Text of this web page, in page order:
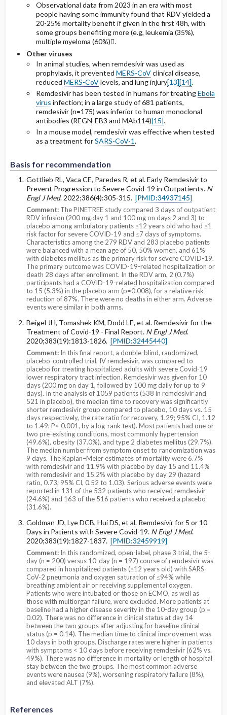
Observational data from 2023 in an era with most
people having some immunity found that RDV yielded a
20-25% mortality benefit if given in the first 48h, with
some groups benefiting more (e.g, leukemia (35%),
multiple myeloma (60%).
Other viruses
In animal studies, when remdesivir was used as
prophylaxis, it prevented MERS-CoVclinical disease,
reduced MERS-CoVlevels, and lung injury[13][14].
Remdesivir has been tested in humans for treatingEbola
virus infection; in a large study of 681 patients,
remdesivir (n=175) was inferior to human monoclonal
antibodies (REGN-EB3 and MAb114)[15].
In a mouse model, remdesivir was effective when tested
as a treatment forSARS-CoV-1.
Basis for recommendation
Gottlieb RL, Vaca CE, Paredes R, et al. Early Remdesivir to
Prevent Progression to Severe Covid-19 in Outpatients. N
Engl J Med. 2022;386(4):305-315. [PMID:34937145]
Comment: The PINETREE study compared 3 days of outpatient
RDV infusion (200 mg day 1 and 100 mg on days 2 and 3) to
placebo among ambulatory patients ≥12 years old who had ≥1
risk factor for severe COVID-19 and ≤7 days of symptoms.
Characteristics among the 279 RDV and 283 placebo patients
were balanced with a mean age of 50, 50% women, and 61%
with diabetes mellitus as the primary risk for severe COVID-19.
The primary outcome was COVID-19-related hospitalization or
death 28 days after enrollment. In the RDV arm, 2 (0.7%)
participants had a COVID-19-related hospitalization compared
to 15 (5.3%) in the placebo arm (p=0.008), for a relative risk
reduction of 87%. There were no deaths in either arm. Adverse
events were similar in both arms.
Beigel JH, Tomashek KM, Dodd LE, et al. Remdesivir for the
Treatment of Covid-19 - Final Report. N Engl J Med.
2020;383(19):1813-1826. [PMID:32445440]
Comment: In this final report, a double-blind, randomized,
placebo-controlled trial, IV remdesivir, was compared to
placebo for treating hospitalized adults with severe Covid-19
lower respiratory tract infection. Remdesivir was given for 10
days (200 mg on day 1, followed by 100 mg daily for up to 9
days). In the analysis of 1059 patients (538 in remdesivir and
521 in placebo), the median time to recovery was significantly
shorter remdesivir group compared to placebo, 10 days vs. 15
days respectively, the rate ratio for recovery, 1.29; 95% CI, 1.12
to 1.49; P< 0.001, by a log-rank test). Most patients had one or
two pre-existing conditions, most commonly hypertension
(49.6%), obesity (37.0%), and type 2 diabetes mellitus (29.7%).
The median number from symptom onset to randomization was
9 days. The Kaplan–Meier estimates of mortality were 6.7%
with remdesivir and 11.9% with placebo by day 15 and 11.4%
with remdesivir and 15.2% with placebo by day 29 (hazard
ratio, 0.73; 95% CI, 0.52 to 1.03). Serious adverse events were
reported in 131 of the 532 patients who received remdesivir
(24.6%) and 163 of the 516 patients who received a placebo
(31.6%).
Goldman JD, Lye DCB, Hui DS, et al. Remdesivir for 5 or 10
Days in Patients with Severe Covid-19. N Engl J Med.
2020;383(19):1827-1837. [PMID:32459919]
Comment: In this randomized, open-label, phase 3 trial, the 5-
day (n = 200) versus 10-day (n = 197) course of remdesivir was
compared in hospitalized patients (≥12 years old) with SARS-
CoV-2 pneumonia and oxygen saturation of ≤94% while
breathing ambient air or receiving supplemental oxygen.
Patients who were intubated or those on ECMO, as well as
those with multiorgan failure, were excluded. More patients at
baseline had a higher disease severity in the 10-day group (p =
0.02). There was no difference in clinical status at day 14
between the two groups after adjusting for baseline clinical
status (p = 0.14). The median time to clinical improvement was
10 days in both groups. Discharge rates were higher in patients
with symptoms < 10 days before receiving remdesivir (62% vs.
49%). There was no difference in mortality or length of hospital
stay between the two groups. The most common adverse
events were nausea (9%), worsening respiratory failure (8%),
and elevated ALT (7%).
References